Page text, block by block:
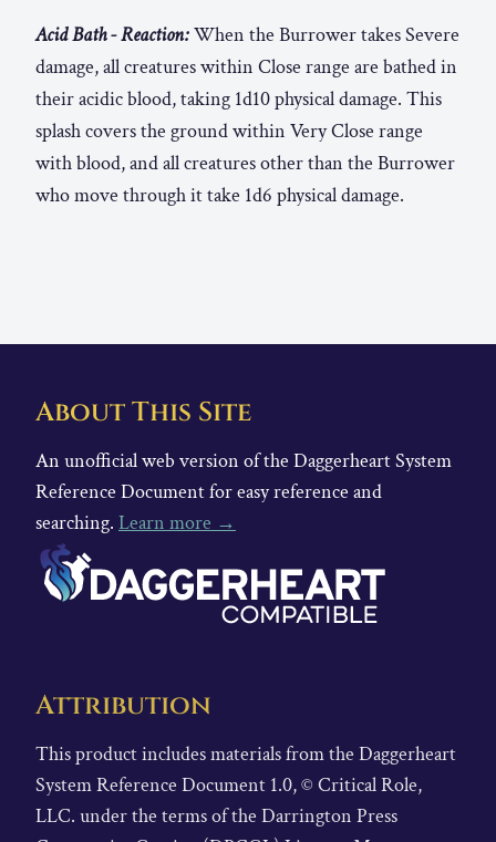
Acid Bath - Reaction:When the Burrower takes Severe
damage, all creatures within Close range are bathed in
their acidic blood, taking 1d10 physical damage. This
splash covers the ground within Very Close range
with blood, and all creatures other than the Burrower
who move through it take 1d6 physical damage.
About This Site
An unofficial web version of the Daggerheart System
Reference Document for easy reference and
searching. Learn more →
Attribution
This product includes materials from the Daggerheart
System Reference Document 1.0, © Critical Role,
LLC. under the terms of the Darrington Press